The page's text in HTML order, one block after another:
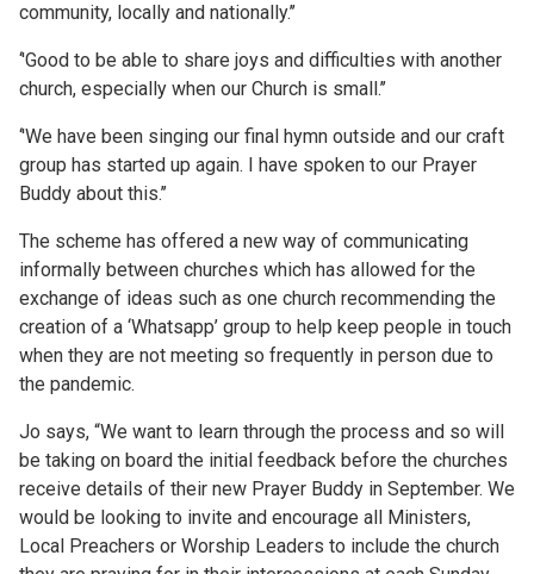
community, locally and nationally.’’
‘'Good to be able to share joys and difficulties with another
church, especially when our Church is small.’’
‘'We have been singing our final hymn outside and our craft
group has started up again. I have spoken to our Prayer
Buddy about this.’’
The scheme has offered a new way of communicating
informally between churches which has allowed for the
exchange of ideas such as one church recommending the
creation of a ‘Whatsapp’ group to help keep people in touch
when they are not meeting so frequently in person due to
the pandemic.
Jo says, “We want to learn through the process and so will
be taking on board the initial feedback before the churches
receive details of their new Prayer Buddy in September. We
would be looking to invite and encourage all Ministers,
Local Preachers or Worship Leaders to include the church